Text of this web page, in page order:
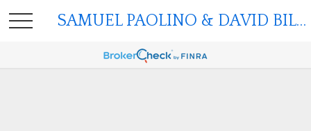
SAMUEL PAOLINO & DAVID BILGER